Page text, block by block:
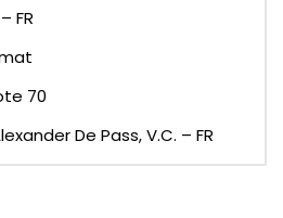
FR
70
De Pass, V.C. – FR